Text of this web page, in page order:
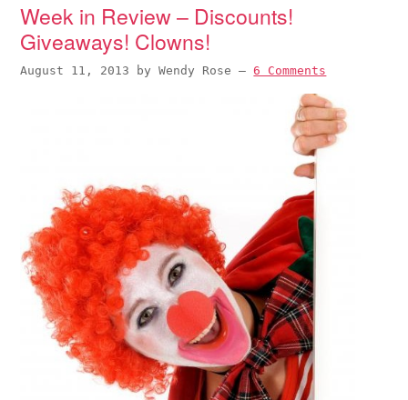
Week in Review – Discounts!
Giveaways! Clowns!
August 11, 2013 byWendy Rose —6 Comments